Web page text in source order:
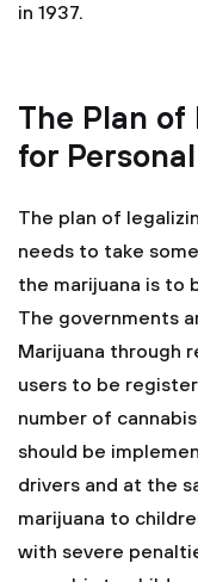
in 1937.
The Plan
for
The plan of
needs to take
the marijuana is to
The governments
Marijuana through
users to be
number of
should be
drivers and at the
marijuana to
with severe